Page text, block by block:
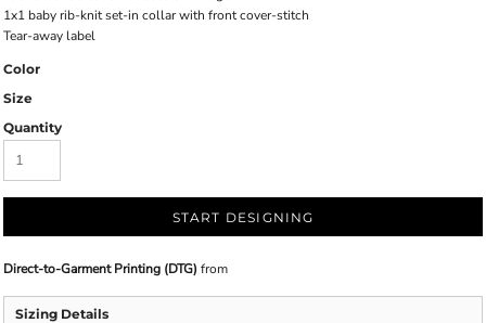
1x1 baby rib-knit set-in collar with front cover-stitch
Tear-away label
Color
Size
Quantity
START DESIGNING
Direct-to-Garment Printing (DTG) from
Sizing Details